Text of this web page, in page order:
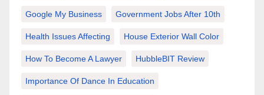
Google My Business Government Jobs After 10th
Health Issues Affecting House Exterior Wall Color
How To Become A Lawyer HubbleBIT Review
Importance Of Dance In Education